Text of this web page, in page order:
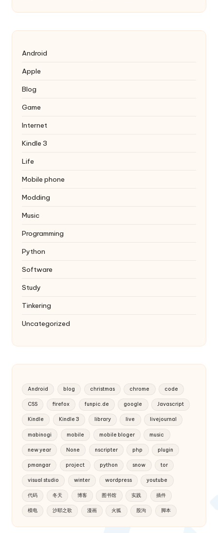
Android
Apple
Blog
Game
Internet
Kindle 3
Life
Mobile phone
Modding
Music
Programming
Python
Software
Study
Tinkering
Uncategorized
Android blog christmas chrome code
CSS firefox funpic.de google Javascript
Kindle Kindle 3 library live livejournal
mabinogi mobile mobile bloger music
new year None nscripter php plugin
pmangar project python snow tor
visual studio winter wordpress youtube
代码 冬天 博客 图书馆 实践 插件
模电 沙耶之歌 漫画 火狐 股沟 脚本